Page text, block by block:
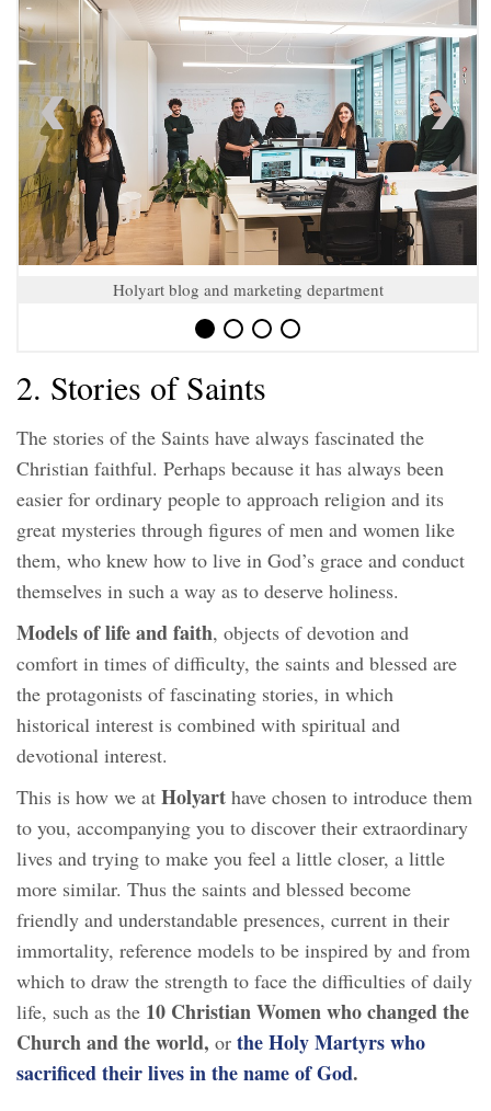
Holyart blog and marketing department
2. Stories of Saints
The stories of the Saints have always fascinated the
Christian faithful. Perhaps because it has always been
easier for ordinary people to approach religion and its
great mysteries through figures of men and women like
them, who knew how to live in God’s grace and conduct
themselves in such a way as to deserve holiness.
Models of life and faith, objects of devotion and
comfort in times of difficulty, the saints and blessed are
the protagonists of fascinating stories, in which
historical interest is combined with spiritual and
devotional interest.
This is how we at Holyart have chosen to introduce them
to you, accompanying you to discover their extraordinary
lives and trying to make you feel a little closer, a little
more similar. Thus the saints and blessed become
friendly and understandable presences, current in their
immortality, reference models to be inspired by and from
which to draw the strength to face the difficulties of daily
life, such as the 10 Christian Women who changed the
Church and the world, or the Holy Martyrs who
sacrificed their lives in the name of God.